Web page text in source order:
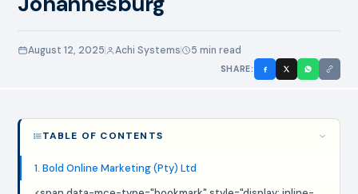
August 12, 2025 Achi Systems 5 min read
SHARE:
TABLE OF CONTENTS
1. Bold Online Marketing (Pty) Ltd